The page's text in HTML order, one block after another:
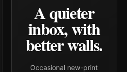
A quieter
inbox, with
better walls.
Occasional new-print